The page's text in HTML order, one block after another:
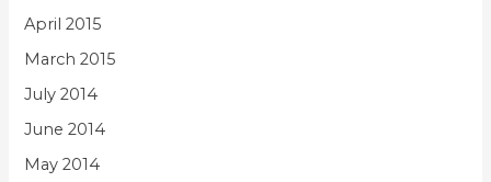
April 2015
March 2015
July 2014
June 2014
May 2014